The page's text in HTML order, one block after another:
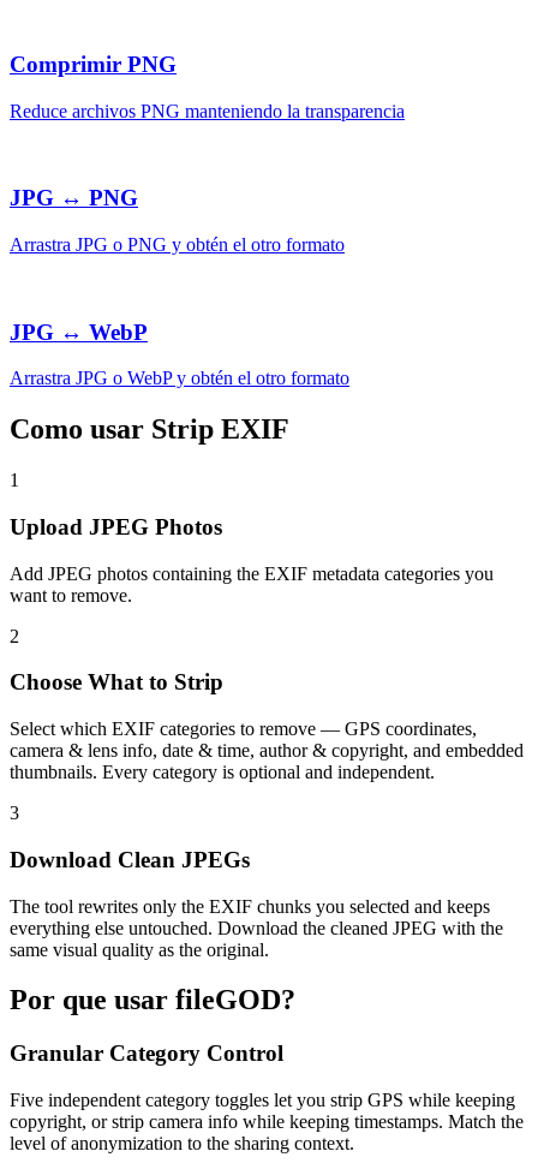
Comprimir PNG
Reduce archivos PNG manteniendo la transparencia
JPG ↔ PNG
Arrastra JPG o PNG y obtén el otro formato
JPG ↔ WebP
Arrastra JPG o WebP y obtén el otro formato
Como usar Strip EXIF
1
Upload JPEG Photos
Add JPEG photos containing the EXIF metadata categories you
want to remove.
2
Choose What to Strip
Select which EXIF categories to remove — GPS coordinates,
camera & lens info, date & time, author & copyright, and embedded
thumbnails. Every category is optional and independent.
3
Download Clean JPEGs
The tool rewrites only the EXIF chunks you selected and keeps
everything else untouched. Download the cleaned JPEG with the
same visual quality as the original.
Por que usar fileGOD?
Granular Category Control
Five independent category toggles let you strip GPS while keeping
copyright, or strip camera info while keeping timestamps. Match the
level of anonymization to the sharing context.